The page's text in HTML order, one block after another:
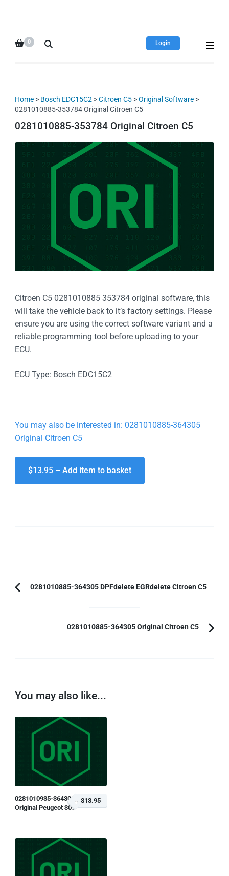
database
downloads!
Login
0
Home > Bosch EDC15C2 >Citroen C5 >Original Software >
0281010885-353784 Original Citroen C5
0281010885-353784 Original Citroen C5
Citroen C5 0281010885 353784 original software, this
will take the vehicle back to it’s factory settings. Please
ensure you are using the correct software variant and a
reliable programming tool before uploading to your
ECU.
ECU Type: Bosch EDC15C2
You may also be interested in: 0281010885-364305
Original Citroen C5
$13.95 – Add item to basket
Post0281010885-364305 DPFdelete EGRdelete Citroen C5
0281010885-364305 Original Citroen C5
You may also like...
0281010935-364309
Original Peugeot 307
$13.95